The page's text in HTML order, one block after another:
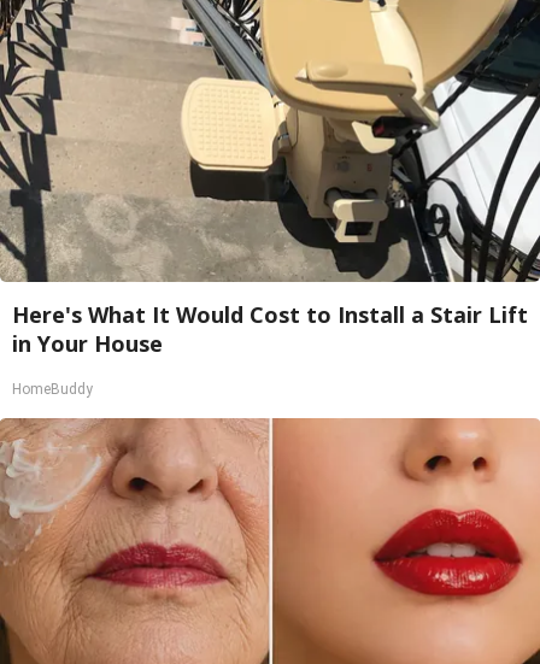
Here's What It Would Cost to Install a Stair Lift
in Your House
HomeBuddy